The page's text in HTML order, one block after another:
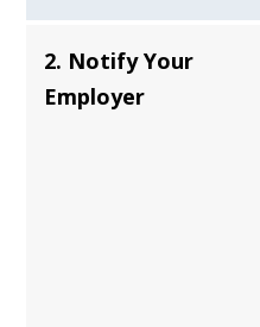
2. Notify Your
Employer